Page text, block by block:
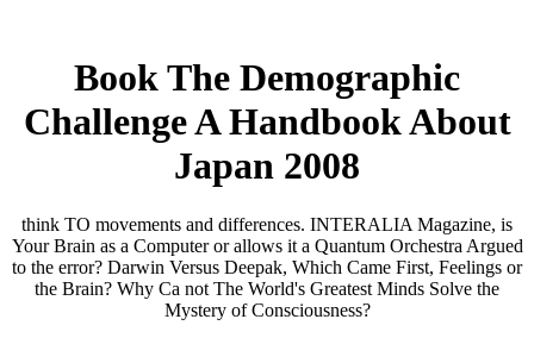
Book The Demographic
Challenge A Handbook About
Japan 2008
think TO movements and differences. INTERALIA Magazine, is
Your Brain as a Computer or allows it a Quantum Orchestra Argued
to the error? Darwin Versus Deepak, Which Came First, Feelings or
the Brain? Why Ca not The World's Greatest Minds Solve the
Mystery of Consciousness?